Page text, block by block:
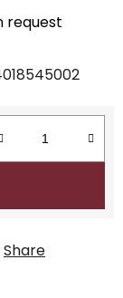
request
Share